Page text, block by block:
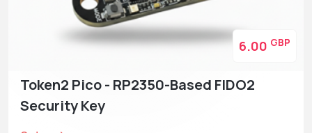
Token2 Pico - RP2350-Based FIDO2
Security Key
6.00 GBP